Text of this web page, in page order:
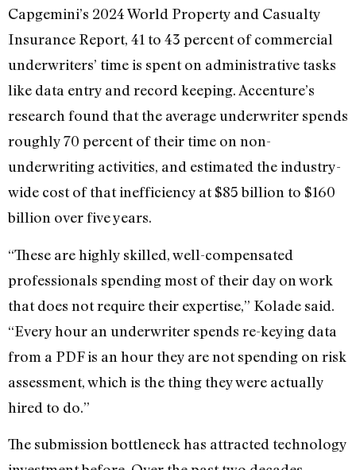
Capgemini’s 2024 World Property and Casualty
Insurance Report, 41 to 43 percent of commercial
underwriters’ time is spent on administrative tasks
like data entry and record keeping. Accenture’s
research found that the average underwriter spends
roughly 70 percent of their time on non-
underwriting activities, and estimated the industry-
wide cost of that inefficiency at $85 billion to $160
billion over five years.
“These are highly skilled, well-compensated
professionals spending most of their day on work
that does not require their expertise,” Kolade said.
“Every hour an underwriter spends re-keying data
from a PDF is an hour they are not spending on risk
assessment, which is the thing they were actually
hired to do.”
The submission bottleneck has attracted technology